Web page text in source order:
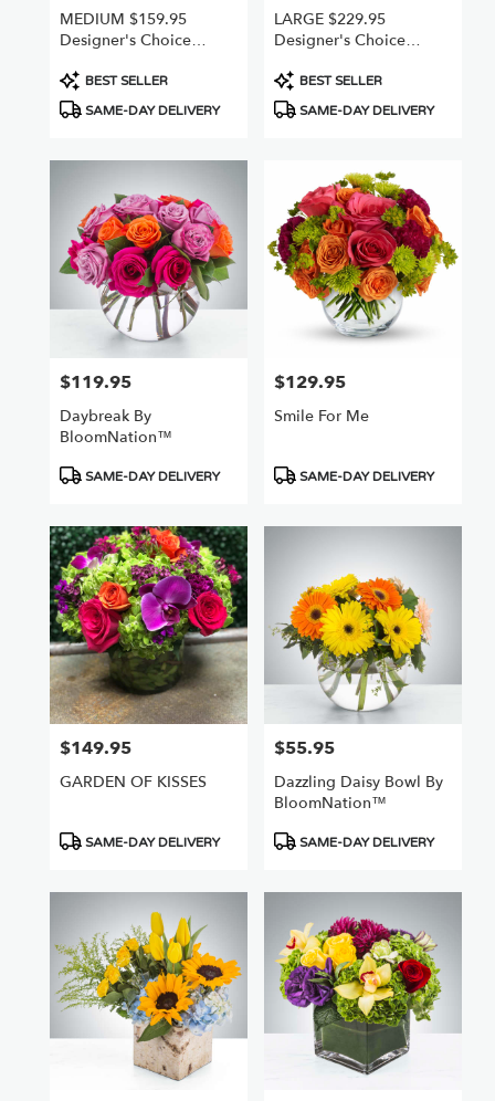
MEDIUM $159.95
Designer's Choice
Product
Tags:
BEST SELLER
SAME-DAY DELIVERY
LARGE $229.95
Designer's Choice
Product
Tags:
BEST SELLER
SAME-DAY DELIVERY
Price:
$119.95
Daybreak By
BloomNation™
Product
SAME-DAY DELIVERY
Price:
$129.95
Smile For Me
Product
SAME-DAY DELIVERY
Price:
$149.95
GARDEN OF KISSES
Product
SAME-DAY DELIVERY
Price:
$55.95
Dazzling Daisy Bowl By
BloomNation™
Product
SAME-DAY DELIVERY